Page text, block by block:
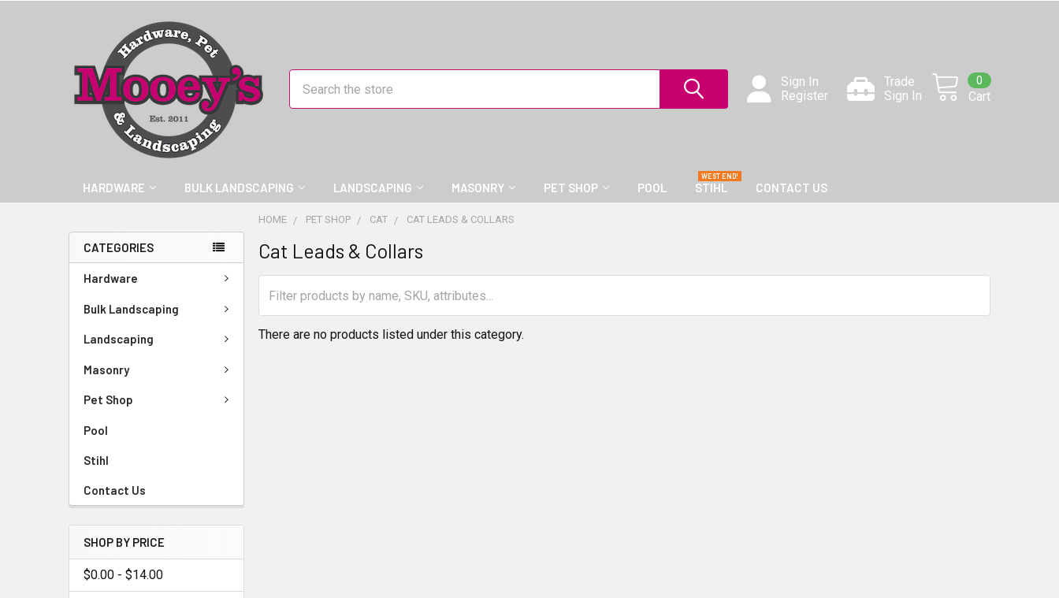
Sign In
Register
Trade
Sign In
Cart
0
HARDWARE BULK LANDSCAPING LANDSCAPING MASONRY PET SHOP POOL STIHL CONTACT US
CATEGORIES
Hardware
Bulk Landscaping
Landscaping
Masonry
Pet Shop
Pool
Stihl
Contact Us
SHOP BY PRICE
$0.00 - $14.00
HOME PET SHOP CAT CAT LEADS & COLLARS
Cat Leads & Collars
There are no products listed under this category.